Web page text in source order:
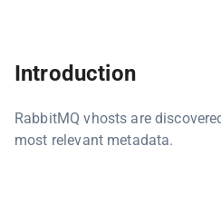
Introduction
RabbitMQ vhosts are
most relevant metadata.